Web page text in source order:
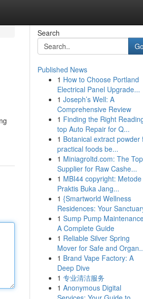
Search
Go
Published News
1 How to Choose Portland
Electrical Panel Upgrade...
1 Joseph’s Well: A
Comprehensive Review
1 Finding the Right
top Auto Repair for Q...
1 Botanical extract powder
practical foods be...
1 Miniagroltd.com: The Top
Supplier for Raw Cashe...
1 MBI44 copyright: Metode
Praktis Buka Jang...
1 {Smartworld Wellness
Residences: Your
1 Sump Pump
A Complete Guide
1 Reliable Silver Spring
Mover for Safe and
1 Brand Vape Factory: A
Deep Dive
1 专业清洁服务
1 Anonymous Digital